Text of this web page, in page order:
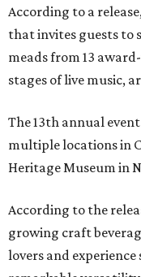
According to a
that invites guests to
meads from 13
stages of live music,
The 13th annual
multiple locations in
Heritage Museum in
According to the
growing craft
lovers and